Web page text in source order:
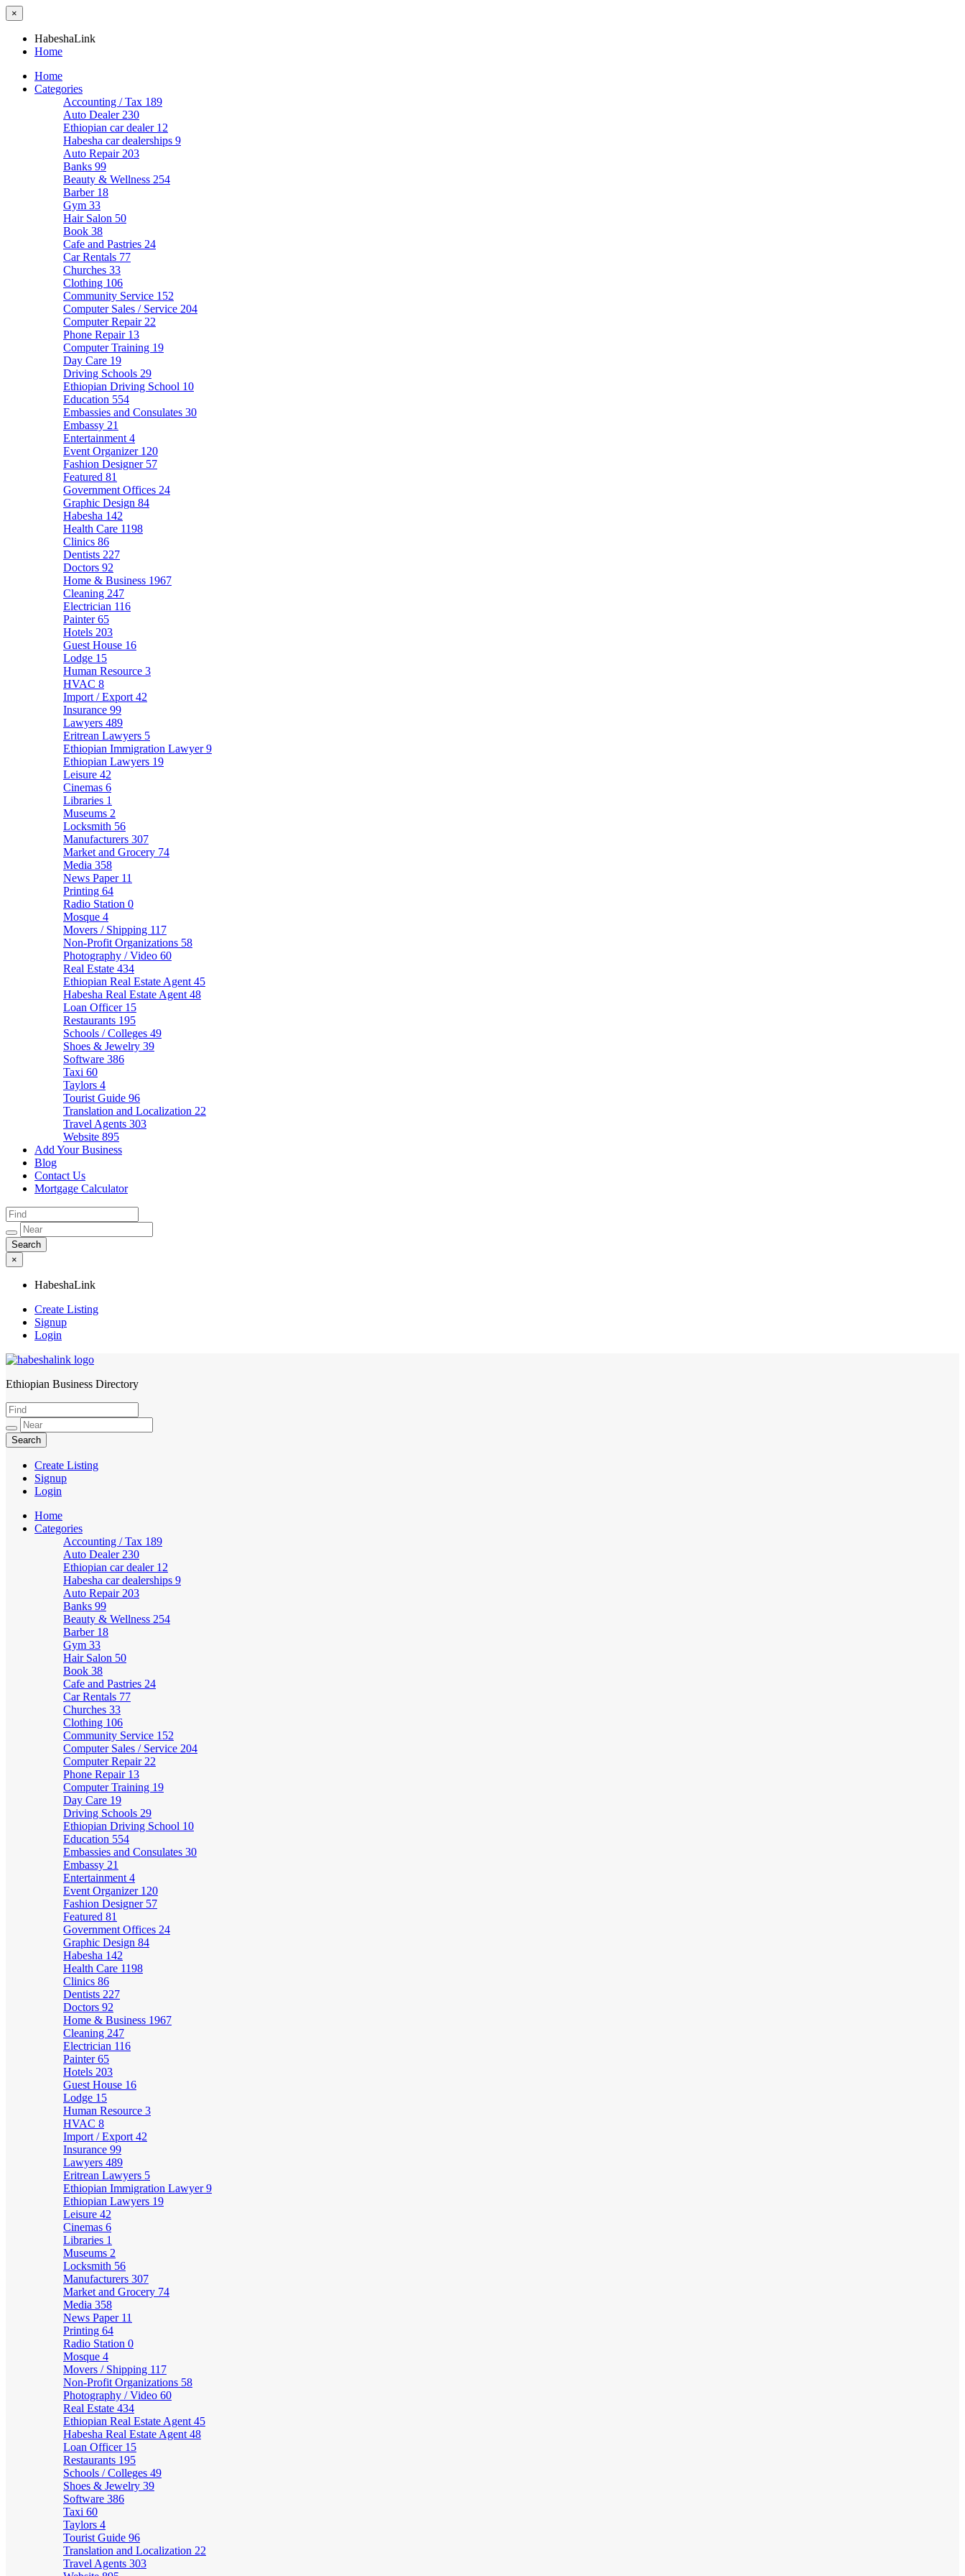
×
HabeshaLink
Home
Home
Categories
Accounting / Tax 189
Auto Dealer 230
Ethiopian car dealer 12
Habesha car dealerships 9
Auto Repair 203
Banks 99
Beauty & Wellness 254
Barber 18
Gym 33
Hair Salon 50
Book 38
Cafe and Pastries 24
Car Rentals 77
Churches 33
Clothing 106
Community Service 152
Computer Sales / Service 204
Computer Repair 22
Phone Repair 13
Computer Training 19
Day Care 19
Driving Schools 29
Ethiopian Driving School 10
Education 554
Embassies and Consulates 30
Embassy 21
Entertainment 4
Event Organizer 120
Fashion Designer 57
Featured 81
Government Offices 24
Graphic Design 84
Habesha 142
Health Care 1198
Clinics 86
Dentists 227
Doctors 92
Home & Business 1967
Cleaning 247
Electrician 116
Painter65
Hotels 203
Guest House 16
Lodge 15
Human Resource 3
HVAC 8
Import / Export 42
Insurance 99
Lawyers 489
Eritrean Lawyers 5
Ethiopian Immigration Lawyer9
Ethiopian Lawyers 19
Leisure 42
Cinemas 6
Libraries 1
Museums 2
Locksmith 56
Manufacturers 307
Market and Grocery 74
Media 358
News Paper 11
Printing 64
Radio Station 0
Mosque 4
Movers / Shipping 117
Non-Profit Organizations 58
Photography / Video 60
Real Estate 434
Ethiopian Real Estate Agent 45
Habesha Real Estate Agent 48
Loan Officer 15
Restaurants 195
Schools / Colleges 49
Shoes & Jewelry 39
Software 386
Taxi 60
Taylors 4
Tourist Guide 96
Translation and Localization 22
Travel Agents 303
Website 895
Add Your Business
Blog
Contact Us
Mortgage Calculator
×
HabeshaLink
Create Listing
Signup
Login
HabeshaLink
Ethiopian Business Directory
Create Listing
Signup
Login
Home
Categories
Accounting / Tax 189
Auto Dealer 230
Ethiopian car dealer 12
Habesha car dealerships 9
Auto Repair 203
Banks 99
Beauty & Wellness 254
Barber 18
Gym 33
Hair Salon 50
Book 38
Cafe and Pastries 24
Car Rentals 77
Churches 33
Clothing 106
Community Service 152
Computer Sales / Service 204
Computer Repair 22
Phone Repair 13
Computer Training 19
Day Care 19
Driving Schools 29
Ethiopian Driving School 10
Education 554
Embassies and Consulates 30
Embassy 21
Entertainment 4
Event Organizer 120
Fashion Designer 57
Featured 81
Government Offices 24
Graphic Design 84
Habesha 142
Health Care 1198
Clinics 86
Dentists 227
Doctors 92
Home & Business 1967
Cleaning 247
Electrician 116
Painter65
Hotels 203
Guest House 16
Lodge 15
Human Resource 3
HVAC 8
Import / Export 42
Insurance 99
Lawyers 489
Eritrean Lawyers 5
Ethiopian Immigration Lawyer9
Ethiopian Lawyers 19
Leisure 42
Cinemas 6
Libraries 1
Museums 2
Locksmith 56
Manufacturers 307
Market and Grocery 74
Media 358
News Paper 11
Printing 64
Radio Station 0
Mosque 4
Movers / Shipping 117
Non-Profit Organizations 58
Photography / Video 60
Real Estate 434
Ethiopian Real Estate Agent 45
Habesha Real Estate Agent 48
Loan Officer 15
Restaurants 195
Schools / Colleges 49
Shoes & Jewelry 39
Software 386
Taxi 60
Taylors 4
Tourist Guide 96
Translation and Localization 22
Travel Agents 303